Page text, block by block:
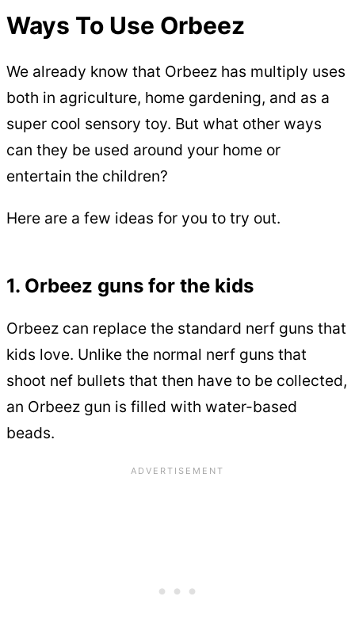
Ways To Use Orbeez
We already know that Orbeez has multiply uses
both in agriculture, home gardening, and as a
super cool sensory toy. But what other ways
can they be used around your home or
entertain the children?
Here are a few ideas for you to try out.
1. Orbeez guns for the kids
Orbeez can replace the standard nerf guns that
kids love. Unlike the normal nerf guns that
shoot nef bullets that then have to be collected,
an Orbeez gun is filled with water-based
beads.